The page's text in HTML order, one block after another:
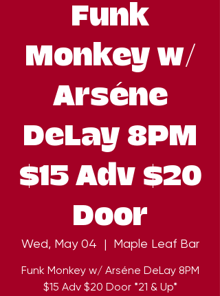
Funk
Monkey w/
Arséne
DeLay 8PM
$15 Adv $20
Door
Wed, May 04
  |
Maple Leaf Bar
Funk Monkey w/ Arséne DeLay 8PM
$15 Adv $20 Door *21 & Up*